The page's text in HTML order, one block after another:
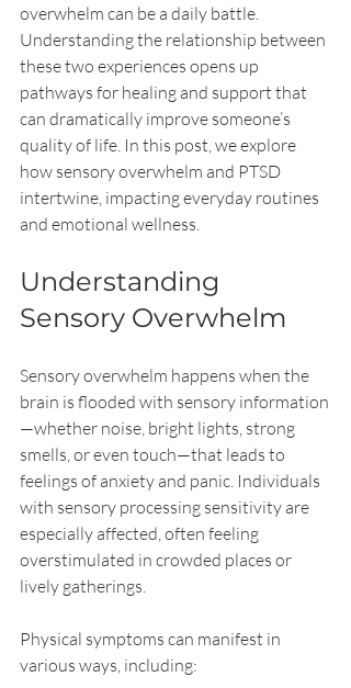
overwhelm can be a daily battle.
Understanding the relationship between
these two experiences opens up
pathways for healing and support that
can dramatically improve someone’s
quality of life. In this post, we explore
how sensory overwhelm and PTSD
intertwine, impacting everyday routines
and emotional wellness.
Understanding
Sensory Overwhelm
Sensory overwhelm happens when the
brain is flooded with sensory information
—whether noise, bright lights, strong
smells, or even touch—that leads to
feelings of anxiety and panic. Individuals
with sensory processing sensitivity are
especially affected, often feeling
overstimulated in crowded places or
lively gatherings.
Physical symptoms can manifest in
various ways, including: